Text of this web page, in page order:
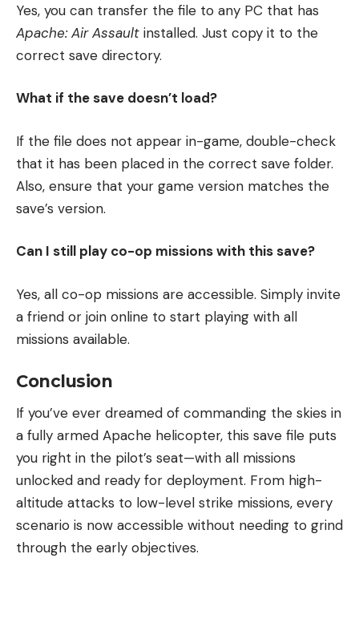
Yes, you can transfer the file to any PC that has
Apache: Air Assault installed. Just copy it to the
correct save directory.
What if the save doesn’t load?
If the file does not appear in-game, double-check
that it has been placed in the correct save folder.
Also, ensure that your game version matches the
save’s version.
Can I still play co-op missions with this save?
Yes, all co-op missions are accessible. Simply invite
a friend or join online to start playing with all
missions available.
Conclusion
If you’ve ever dreamed of commanding the skies in
a fully armed Apache helicopter, this save file puts
you right in the pilot’s seat—with all missions
unlocked and ready for deployment. From high-
altitude attacks to low-level strike missions, every
scenario is now accessible without needing to grind
through the early objectives.